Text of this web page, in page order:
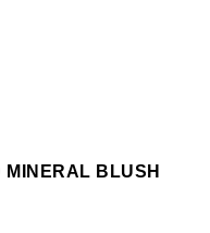
MINERAL BLUSH